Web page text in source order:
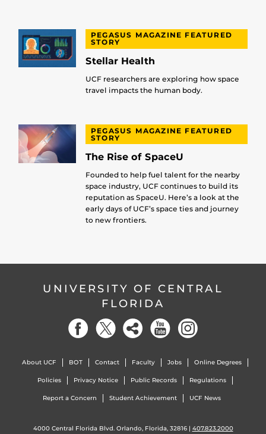
PEGASUS MAGAZINE FEATURED
STORY
Stellar Health
UCF researchers are exploring how space
travel impacts the human body.
PEGASUS MAGAZINE FEATURED
STORY
The Rise of SpaceU
Founded to help fuel talent for the nearby
space industry, UCF continues to build its
reputation as SpaceU. Here’s a look at the
early days of UCF’s space ties and journey
to new frontiers.
UNIVERSITY OF CENTRAL
FLORIDA
About UCF BOT Contact Faculty Jobs Online Degrees
Policies Privacy Notice Public Records Regulations
Report a Concern Student Achievement UCF News
4000 Central Florida Blvd. Orlando, Florida, 32816 | 407.823.2000